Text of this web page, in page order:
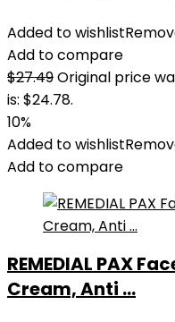
Added to wishlist
Add to compare
$27.49Original price
is: $24.78.
10%
Added to wishlist
Add to compare
REMEDIAL PAX
Cream, Anti ...